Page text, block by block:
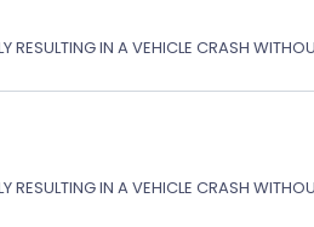
RESULTING IN A VEHICLE CRASH
RESULTING IN A VEHICLE CRASH